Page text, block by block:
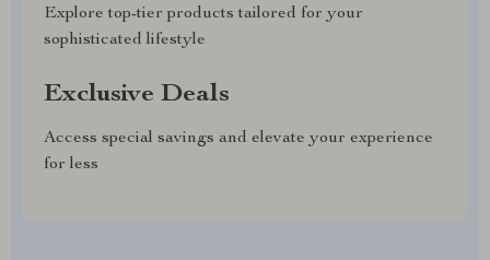
Explore top-tier products tailored for your
sophisticated lifestyle
Exclusive Deals
Access special savings and elevate your experience
for less